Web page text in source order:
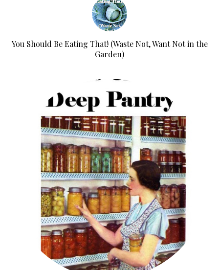
You Should Be Eating That! (Waste Not, Want Not in the
Garden)